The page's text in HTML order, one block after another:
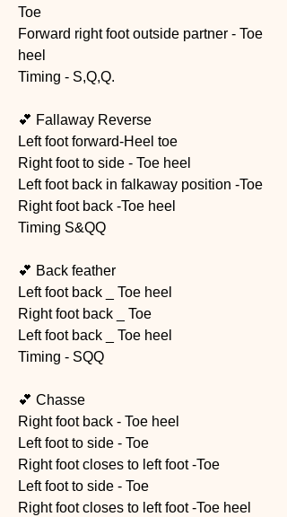
Toe
Forward right foot outside partner - Toe
heel
Timing - S,Q,Q.
💕 Fallaway Reverse
Left foot forward-Heel toe
Right foot to side - Toe heel
Left foot back in falkaway position -Toe
Right foot back -Toe heel
Timing S&QQ
💕 Back feather
Left foot back _ Toe heel
Right foot back _ Toe
Left foot back _ Toe heel
Timing - SQQ
💕 Chasse
Right foot back - Toe heel
Left foot to side - Toe
Right foot closes to left foot -Toe
Left foot to side - Toe
Right foot closes to left foot -Toe heel